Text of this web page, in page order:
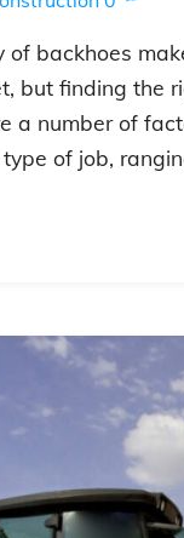
backhoes
but finding the
a number of
of job,